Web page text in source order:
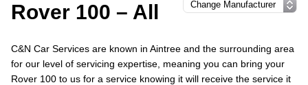
Rover 100 – All
C&N Car Services are known in Aintree and the surrounding area
for our level of servicing expertise, meaning you can bring your
Rover 100 to us for a service knowing it will receive the service it